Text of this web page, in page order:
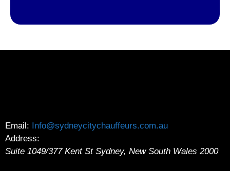
Email: Info@sydneycitychauffeurs.com.au
Address:
Suite 1049/377 Kent St Sydney, New South Wales 2000